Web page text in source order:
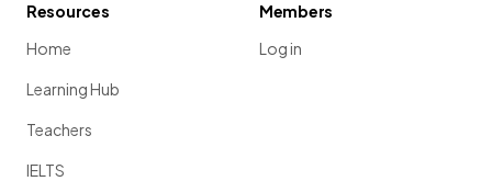
Resources
Home
Learning Hub
Teachers
IELTS
Members
Log in